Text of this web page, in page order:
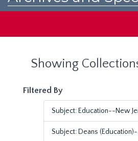
Showing
Filtered By
Subject: Education--New
Subject: Deans